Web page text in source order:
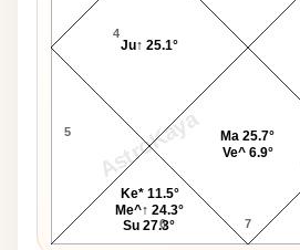
AstroKaya
4
5
6 7
Ju↑ 25.1°
Ke* 11.5°
Me^↑ 24.3°
Su 27.3°
Ma 25.7°
Ve^ 6.9°